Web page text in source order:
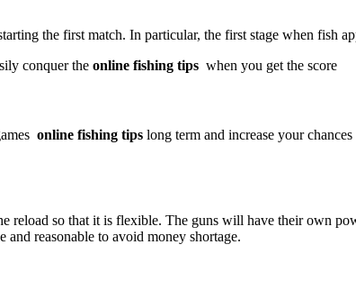
the first match. In particular, the first stage when fish
conquer the online fishing tips when you get the score
online fishing tips long term and increase your
reload so that it is flexible. The guns will have their own
and reasonable to avoid money shortage.